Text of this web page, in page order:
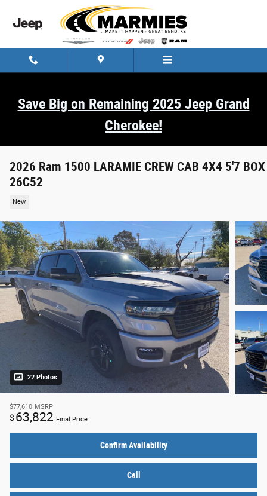
Save Big on Remaining 2025 Jeep Grand
Cherokee!
2026 Ram 1500 LARAMIE CREW CAB 4X4 5'7 BOX
26C52
New
22 Photos
$77,610 MSRP
$ 63,822 Final Price
Confirm Availability
Call